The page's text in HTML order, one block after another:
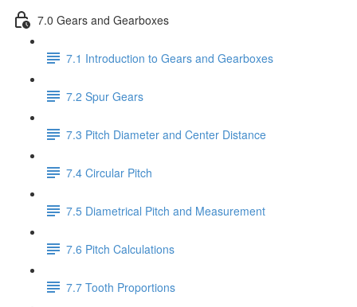
7.0 Gears and Gearboxes
7.1 Introduction to Gears and Gearboxes
7.2 Spur Gears
7.3 Pitch Diameter and Center Distance
7.4 Circular Pitch
7.5 Diametrical Pitch and Measurement
7.6 Pitch Calculations
7.7 Tooth Proportions